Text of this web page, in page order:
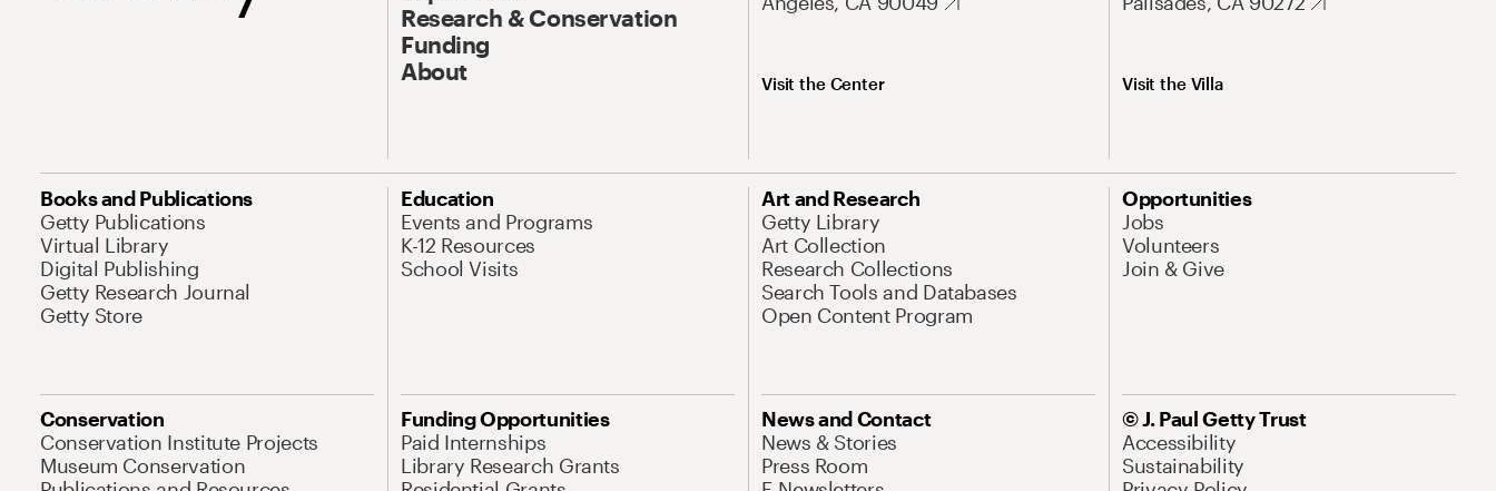
Research & Conservation
Funding
About
Visit the Center Visit the Villa
Books and Publications
Getty Publications
Virtual Library
Digital Publishing
Getty Research Journal
Getty Store
Education
Events and Programs
K-12 Resources
School Visits
Art and Research
Getty Library
Art Collection
Research Collections
Search Tools and Databases
Open Content Program
Opportunities
Jobs
Volunteers
Join & Give
Conservation
Conservation Institute Projects
Museum Conservation
Funding Opportunities
Paid Internships
Library Research Grants
News and Contact
News & Stories
Press Room
© J. Paul Getty Trust
Accessibility
Sustainability